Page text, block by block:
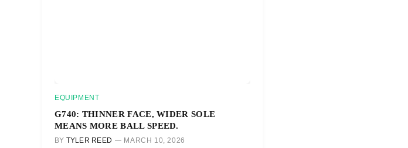
EQUIPMENT
G740: THINNER FACE, WIDER SOLE
MEANS MORE BALL SPEED.
BY TYLER REED MARCH 10, 2026